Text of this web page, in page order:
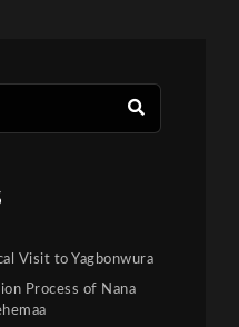
Visit to Yagbonwura
Process of Nana